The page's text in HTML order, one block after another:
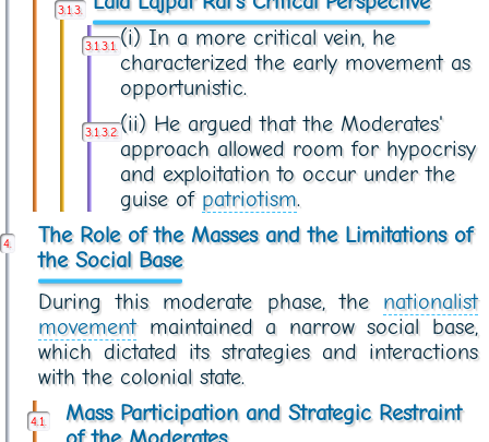
(i) In a more critical vein, he
characterized the early movement as
opportunistic.
(ii) He argued that the Moderates'
approach allowed room for hypocrisy
and exploitation to occur under the
guise of patriotism.
The Role of the Masses and the Limitations of
the Social Base
During this moderate phase, the nationalist
movementmaintained a narrow social base,
which dictated its strategies and interactions
with the colonial state.
Mass Participation and Strategic Restraint